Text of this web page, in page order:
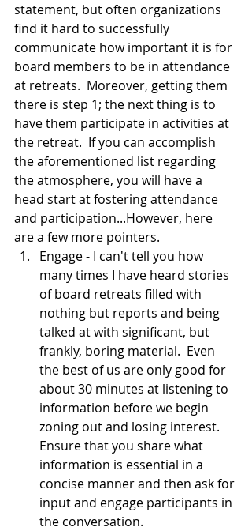
statement, but often organizations
find it hard to successfully
communicate how important it is for
board members to be in attendance
at retreats.  Moreover, getting them
there is step 1; the next thing is to
have them participate in activities at
the retreat.  If you can accomplish
the aforementioned list regarding
the atmosphere, you will have a
head start at fostering attendance
and participation...However, here
are a few more pointers.
Engage - I can't tell you how
many times I have heard stories
of board retreats filled with
nothing but reports and being
talked at with significant, but
frankly, boring material.  Even
the best of us are only good for
about 30 minutes at listening to
information before we begin
zoning out and losing interest.
Ensure that you share what
information is essential in a
concise manner and then ask for
input and engage participants in
the conversation.